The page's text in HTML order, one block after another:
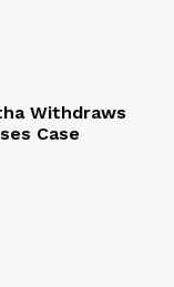
Withdraws
Case